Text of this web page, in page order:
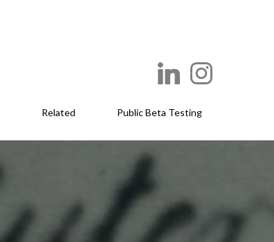
Related Public Beta Testing